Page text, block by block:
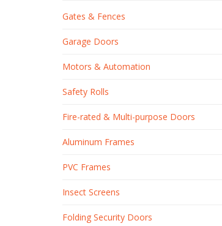
Gates & Fences
Garage Doors
Motors & Automation
Safety Rolls
Fire-rated & Multi-purpose Doors
Aluminum Frames
PVC Frames
Insect Screens
Folding Security Doors